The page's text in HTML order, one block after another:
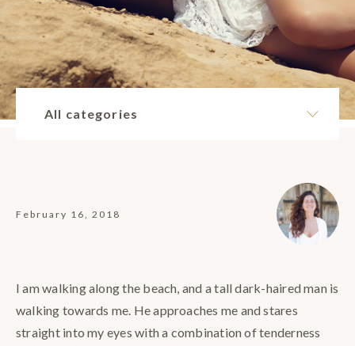
All categories
February 16, 2018
I am walking along the beach, and a tall dark-haired man is
walking towards me. He approaches me and stares
straight into my eyes with a combination of tenderness